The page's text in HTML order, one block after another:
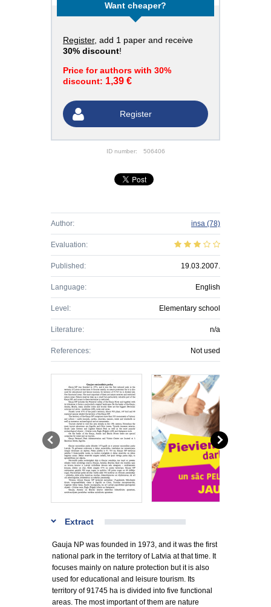
Want cheaper?
Register, add 1 paper and receive
30% discount!
Price for authors with 30%
discount: 1,39 €
Register
ID number: 506406
Author: insa (78)
Evaluation:
Published: 19.03.2007.
Language: English
Level: Elementary school
Literature: n/a
References: Not used
Extract
Gauja NP was founded in 1973, and it was the first
national park in the territory of Latvia at that time. It
focuses mainly on nature protection but it is also
used for educational and leisure tourism. Its
territory of 91745 ha is divided into five functional
areas. The most important of them are nature